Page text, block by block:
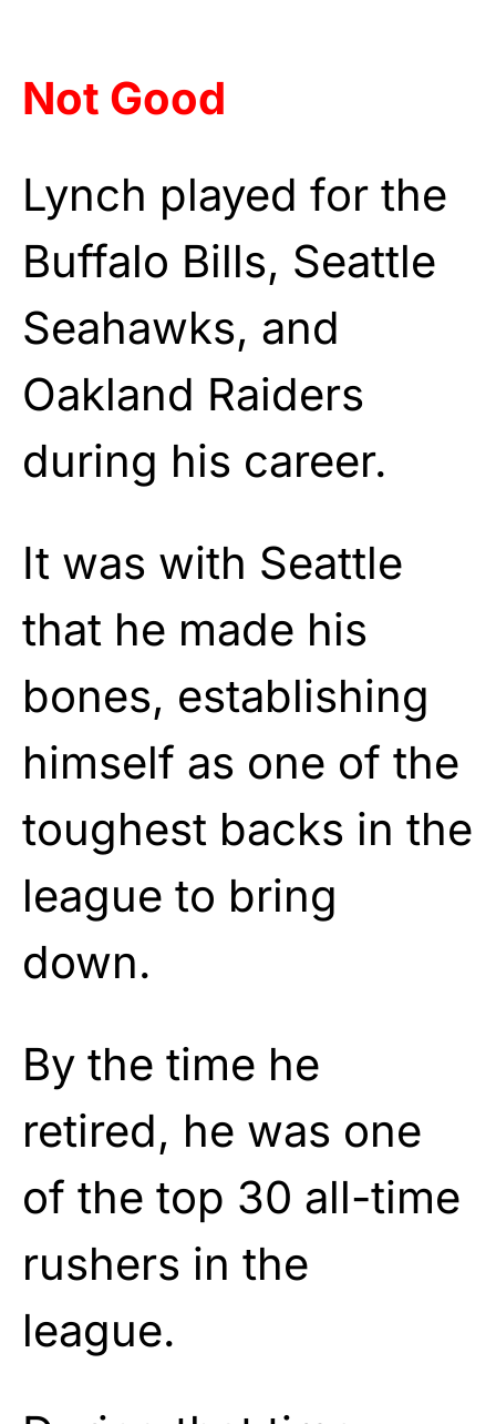
Not Good
Lynch played for the
Buffalo Bills, Seattle
Seahawks, and
Oakland Raiders
during his career.
It was with Seattle
that he made his
bones, establishing
himself as one of the
toughest backs in the
league to bring
down.
By the time he
retired, he was one
of the top 30 all-time
rushers in the
league.